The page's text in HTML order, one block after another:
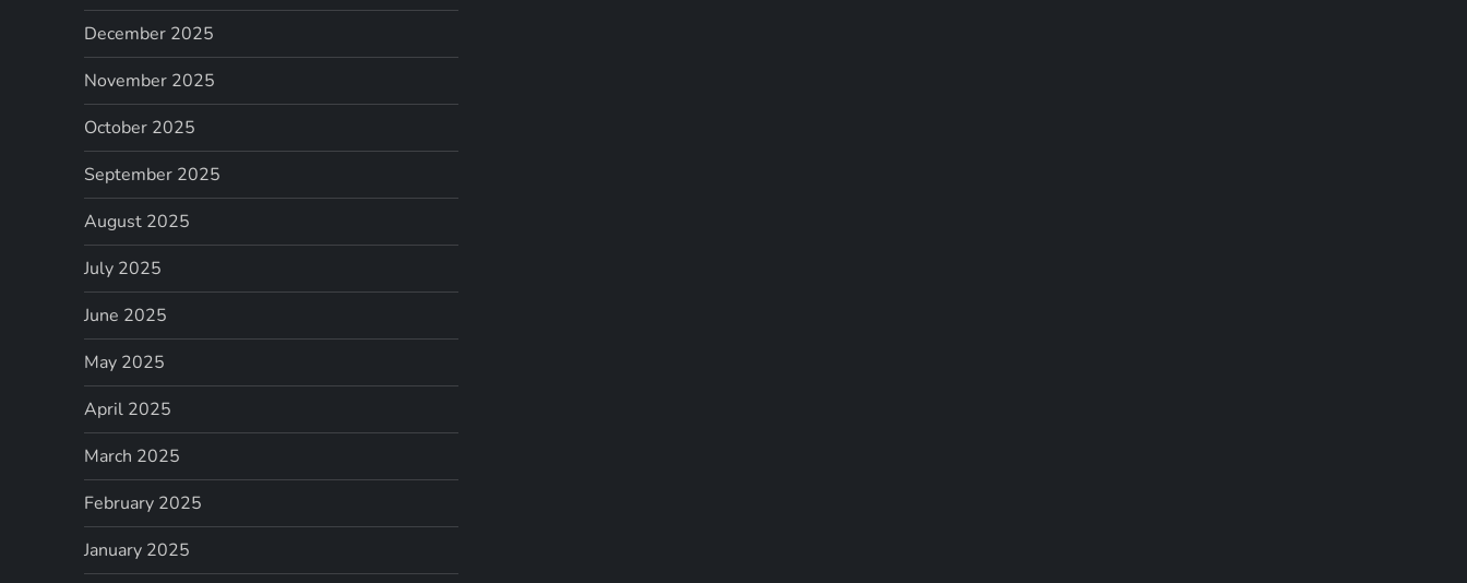
December 2025
November 2025
October 2025
September 2025
August 2025
July 2025
June 2025
May 2025
April 2025
March 2025
February 2025
January 2025